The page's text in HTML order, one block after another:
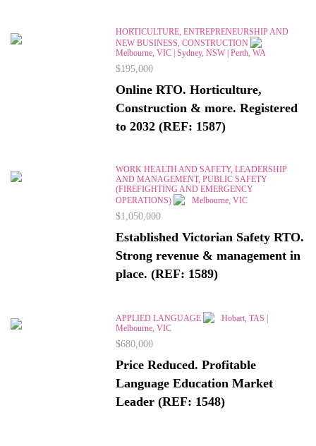
HORTICULTURE, ENTREPRENEURSHIP AND
NEW BUSINESS, CONSTRUCTION
Melbourne, VIC | Sydney, NSW | Perth, WA
$195,000
Online RTO. Horticulture,
Construction & more. Registered
to 2032 (REF: 1587)
WORK HEALTH AND SAFETY, LEADERSHIP
AND MANAGEMENT, PUBLIC SAFETY
(FIREFIGHTING AND EMERGENCY
OPERATIONS)
Melbourne, VIC
$1,050,000
Established Victorian Safety RTO.
Strong revenue & management in
place. (REF: 1589)
APPLIED LANGUAGE
Hobart, TAS |
Melbourne, VIC
$680,000
Price Reduced. Profitable
Language Education Market
Leader (REF: 1548)